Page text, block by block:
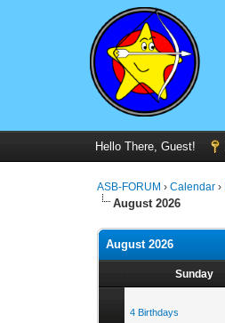
Hello There, Guest!
ASB-FORUM ›Calendar ›
August 2026
August 2026
Sunday
4 Birthdays